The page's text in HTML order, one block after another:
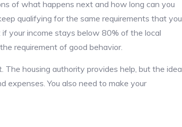
of what happens next and how long can you
qualifying for the same requirements that you
your income stays below 80% of the local
requirement of good behavior.
housing authority provides help, but the idea
expenses. You also need to make your